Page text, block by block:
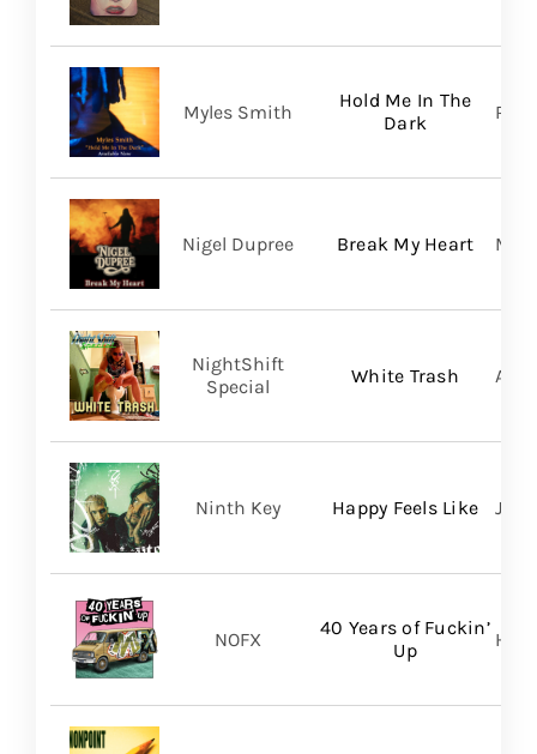
Hold Me In The
Dark
Myles Smith RCA
Break My Heart
Nigel Dupree
White Trash
NightShift
Special
Happy Feels Like
Ninth Key Just
40 Years of Fuckin’
Up
NOFX